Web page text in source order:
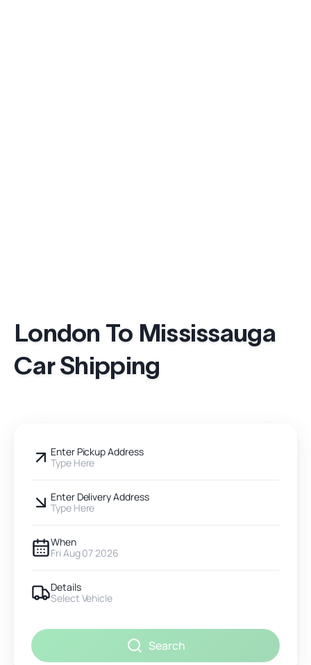
London To Mississauga
Car Shipping
Enter Pickup Address
Type Here
Enter Delivery Address
Type Here
When
Fri Aug 07 2026
Details
Select Vehicle
Search